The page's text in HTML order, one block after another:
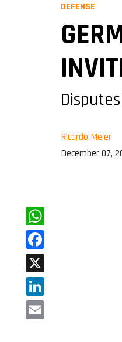
DEFENSE
Ricardo Meier
December 07,
WhatsApp
Facebook
X
LinkedIn